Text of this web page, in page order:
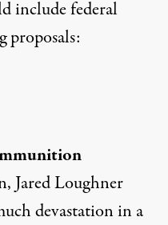
include federal
Jared Loughner
devastation in a